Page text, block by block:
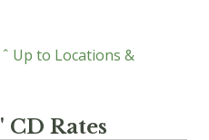
ˆ Up to Locations &
CD Rates